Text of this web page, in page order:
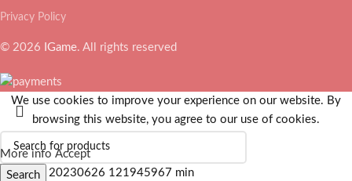
Privacy Policy
© 2026 IGame. All rights reserved
Search
We use cookies to improve your experience on our website. By
browsing this website, you agree to our use of cookies.
More info Accept